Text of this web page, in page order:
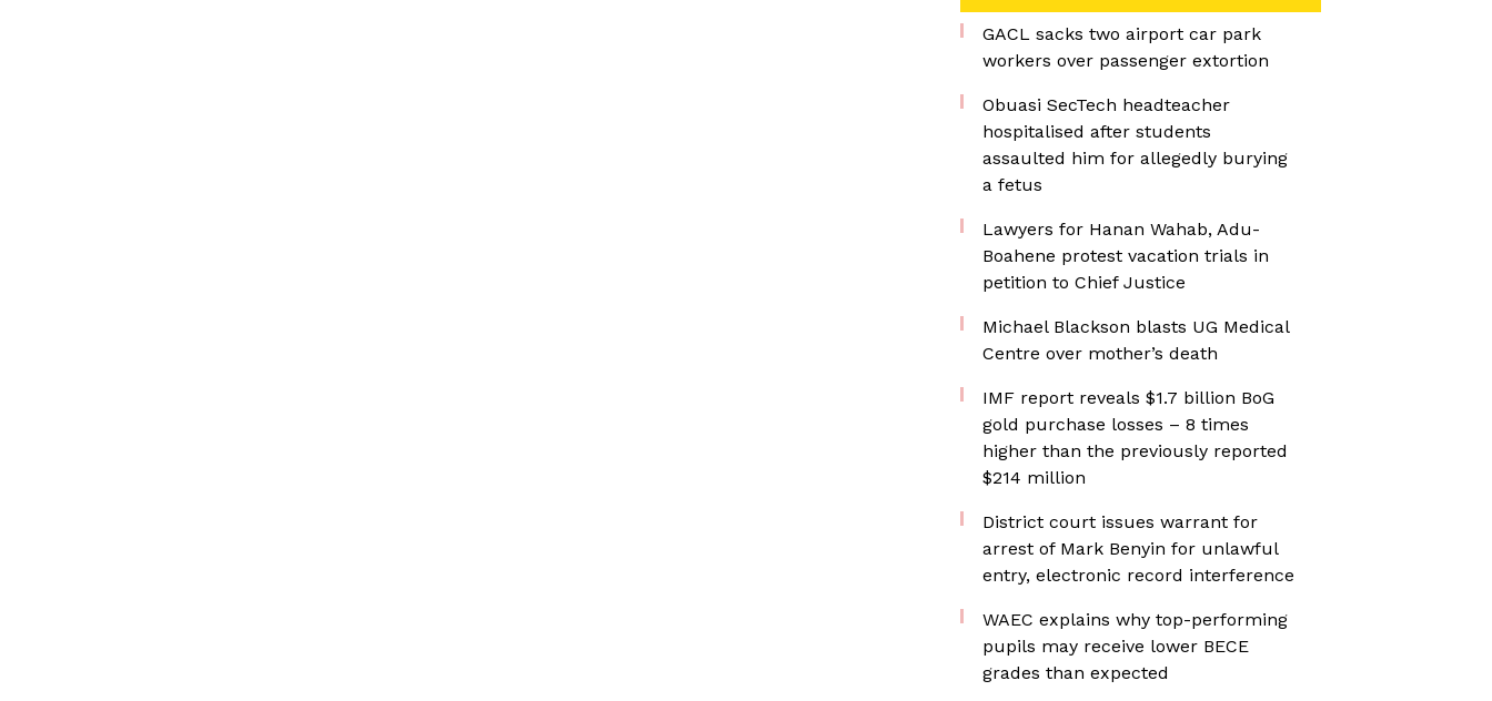
GACL sacks two airport car park
workers over passenger extortion
Obuasi SecTech headteacher
hospitalised after students
assaulted him for allegedly burying
a fetus
Lawyers for Hanan Wahab, Adu-
Boahene protest vacation trials in
petition to Chief Justice
Michael Blackson blasts UG Medical
Centre over mother’s death
IMF report reveals $1.7 billion BoG
gold purchase losses – 8 times
higher than the previously reported
$214 million
District court issues warrant for
arrest of Mark Benyin for unlawful
entry, electronic record interference
WAEC explains why top-performing
pupils may receive lower BECE
grades than expected